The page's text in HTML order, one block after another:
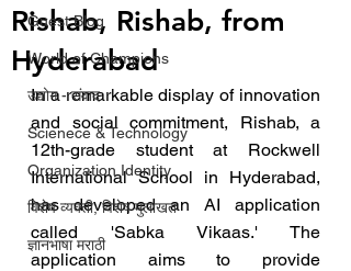
Guest Blog
World of Champions
उद्योग - संवाद
Scienece & Technology
Organization Identity
विशेष व्यक्ती, विशेष मुलाखत
ज्ञानभाषा मराठी
Rishab, Rishab, from
Hyderabad
In a remarkable display of innovation
and social commitment, Rishab, a
12th-grade student at Rockwell
International School in Hyderabad,
has developed an AI application
called 'Sabka Vikaas.' The
application aims to provide